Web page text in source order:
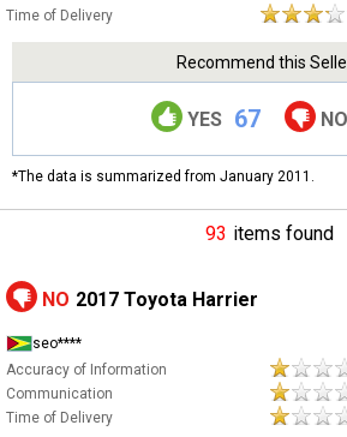
Time of Delivery
Recommend this
YES 67 NO
*The data is summarized from January 2011.
93 items found
NO 2017 Toyota Harrier
seo****
Accuracy of Information
Communication
Time of Delivery